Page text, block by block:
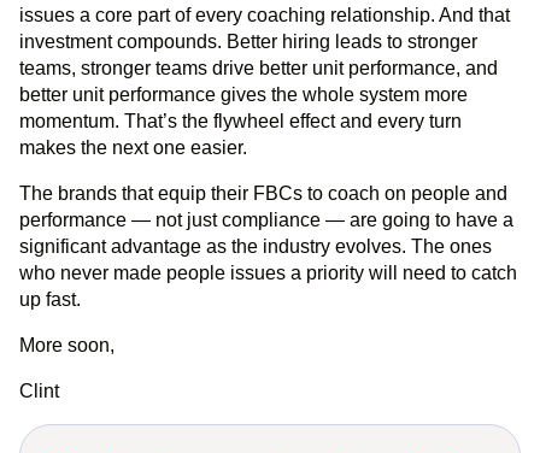
issues a core part of every coaching relationship. And that
investment compounds. Better hiring leads to stronger
teams, stronger teams drive better unit performance, and
better unit performance gives the whole system more
momentum. That’s the flywheel effect and every turn
makes the next one easier.
The brands that equip their FBCs to coach on people and
performance — not just compliance — are going to have a
significant advantage as the industry evolves. The ones
who never made people issues a priority will need to catch
up fast.
More soon,
Clint